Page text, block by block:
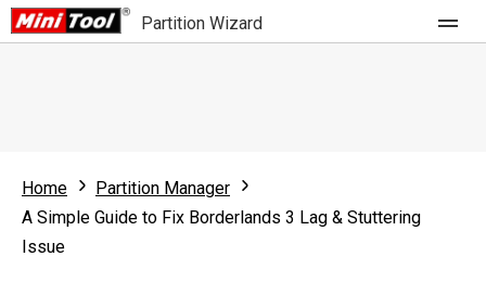
Partition Wizard
Partition Wizard Free
For Business
Home
Partition Manager
A Simple Guide to Fix Borderlands 3 Lag & Stuttering
Issue